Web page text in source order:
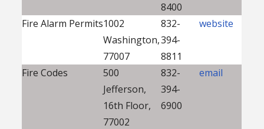
8400
Fire Alarm Permits1002
Washington,
77007
832-
394-
8811
website
Fire Codes
500
Jefferson,
16th Floor,
77002
832-
394-
6900
email